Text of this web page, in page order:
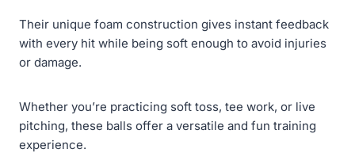
Their unique foam construction gives instant feedback
with every hit while being soft enough to avoid injuries
or damage.
Whether you’re practicing soft toss, tee work, or live
pitching, these balls offer a versatile and fun training
experience.